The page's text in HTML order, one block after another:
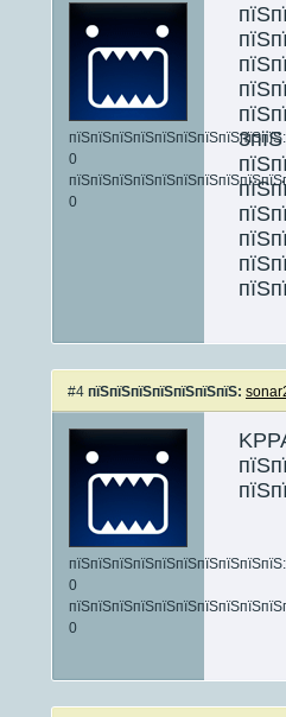
пїЅпїЅпїЅпїЅпїЅпїЅпїЅпїЅпїЅпїЅ:
0
0
#4 пїЅпїЅпїЅпїЅпїЅпїЅпїЅ:
пїЅпїЅпїЅпїЅпїЅпїЅпїЅпїЅпїЅпїЅ:
0
0